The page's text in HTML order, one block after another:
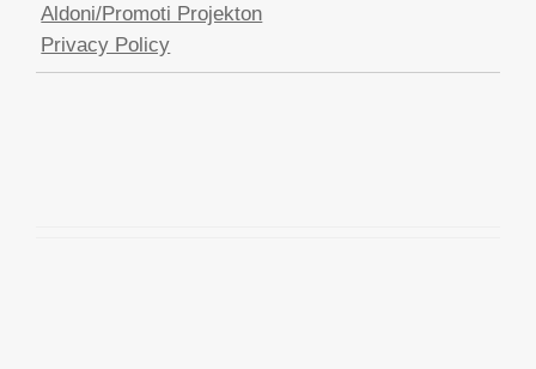
Aldoni/Promoti Projekton
Privacy Policy